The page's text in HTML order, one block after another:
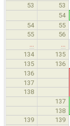
53 53
54
54
55
55
56
134
135
135
136
136
137
138
137
138
139
139